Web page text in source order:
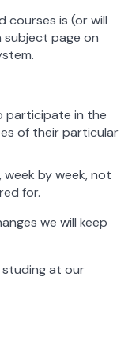
courses is (or will
subject page on
participate in the
of their particular
by week, not
for.
we will keep
studing at our